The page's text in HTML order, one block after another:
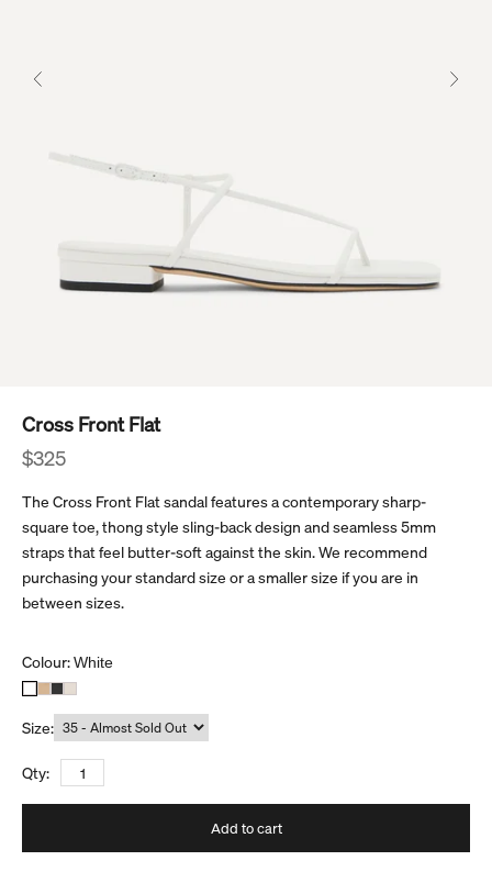
Previous Next
Cross Front Flat
Sale price
$325
The Cross Front Flat sandal features a contemporary sharp-
square toe, thong style sling-back design and seamless 5mm
straps that feel butter-soft against the skin. We recommend
purchasing your standard size or a smaller size if you are in
between sizes.
Colour:White
Size:
Qty:
Add to cart